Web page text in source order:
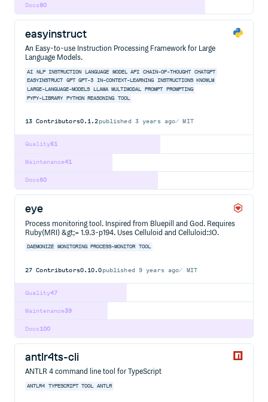
80
Docs
easyinstruct
An Easy-to-use Instruction Processing Framework for Large
Language Models.
AI NLP INSTRUCTION LANGUAGE MODEL API CHAIN-OF-THOUGHT CHATGPT
EASYINSTRUCT
GPT GPT-3 IN-CONTEXT-LEARNING INSTRUCTIONS KNOWLM
LARGE-LANGUAGE-MODELS
LLAMA MULTIMODAL PROMPT
PROMPTING
PYPY-LIBRARY
PYTHON REASONING TOOL
13 Contributors0.1.2published 3 years ago MIT
61
Quality
41
Maintenance
60
Docs
eye
Process monitoring tool. Inspired from Bluepill and God. Requires
Ruby(MRI) &gt;= 1.9.3-p194. Uses Celluloid and Celluloid::IO.
DAEMONIZE MONITORING PROCESS-MONITOR TOOL
27 Contributors0.10.0published 9 years ago MIT
47
Quality
39
Maintenance
100
Docs
antlr4ts-cli
ANTLR 4 command line tool for TypeScript
ANTLR4 TYPESCRIPT TOOL ANTLR